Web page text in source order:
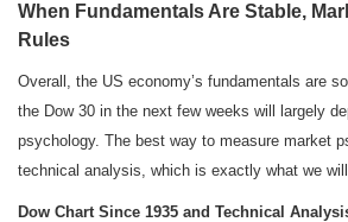
When Fundamentals Are Stable,
Rules
Overall, the US economy’s fundamentals are
the Dow 30 in the next few weeks will largely
psychology. The best way to measure market
technical analysis, which is exactly what we
Dow Chart Since 1935 and Technical